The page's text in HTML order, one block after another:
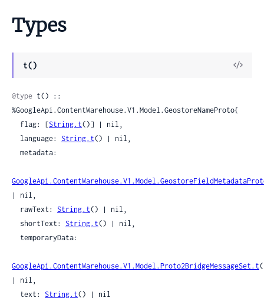
Types
t()
View
@type t() ::
%GoogleApi.ContentWarehouse.V1.Model.GeostoreNameProto{
  flag: [
String.t()] | nil,
  language:
String.t() | nil,
| nil,
  rawText:
String.t() | nil,
  shortText:
String.t() | nil,
GoogleApi.ContentWarehouse.V1.Model.Proto2BridgeMessageSet.t
| nil,
  text:
String.t() | nil